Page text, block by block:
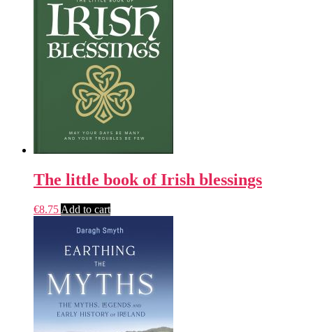
The little book of Irish blessings
€8.75 Add to cart